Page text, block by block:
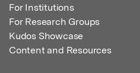
For Institutions
For Research Groups
Kudos Showcase
Content and Resources